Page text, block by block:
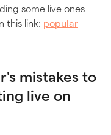
some live ones
this link: popular
mistakes to
live on